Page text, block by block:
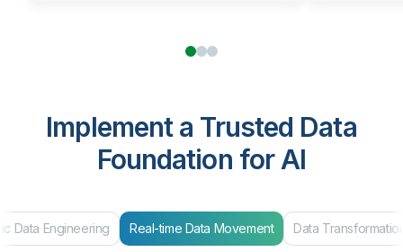
Implement a Trusted Data
Foundation for AI
Data Engineering Real-time Data Movement Data